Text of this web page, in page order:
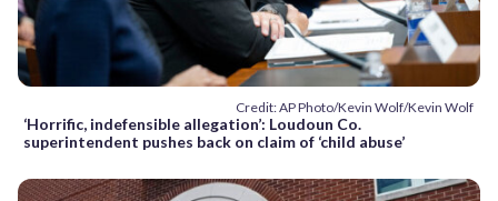
Credit: AP Photo/Kevin Wolf/Kevin Wolf
‘Horrific, indefensible allegation’: Loudoun Co.
superintendent pushes back on claim of ‘child abuse’